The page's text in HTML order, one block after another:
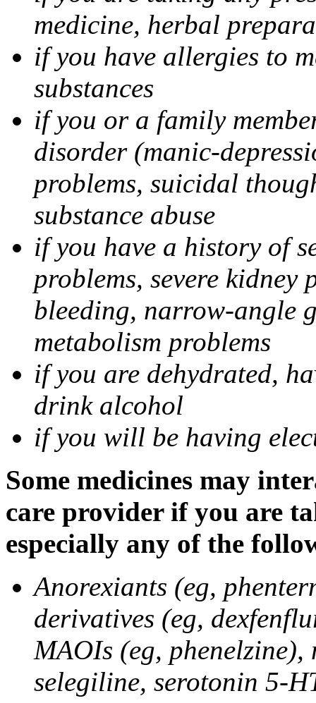
medicine, herbal
if you have allergies to
substances
if you or a family
disorder (manic-
problems, suicidal
substance abuse
if you have a history of
problems, severe kidney
bleeding, narrow-angle
metabolism problems
if you are dehydrated,
drink alcohol
if you will be having
Some medicines may
care provider if you are
especially any of the
Anorexiants (eg,
derivatives (eg,
MAOIs (eg, phenelzine),
selegiline, serotonin 5-